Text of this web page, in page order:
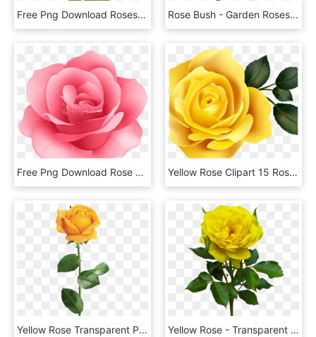
Free Png Download Roses Png Images Background Png Images - Real Rose Flower With Butterfly, Transparent Png Rose Bush - Garden Roses, HD Png Download
Free Png Download Rose Flower Png Images Background - Rose Flower Png Hd, Transparent Png Yellow Rose Clipart 15 Rose Clipart Yellow Rose For - Rose Yellow Png, Transparent Png
Yellow Rose Transparent Png Clip Art Image - Yellow Rose Transparent Background, Png Download Yellow Rose - Transparent Background Yellow Rose Png, Png Download